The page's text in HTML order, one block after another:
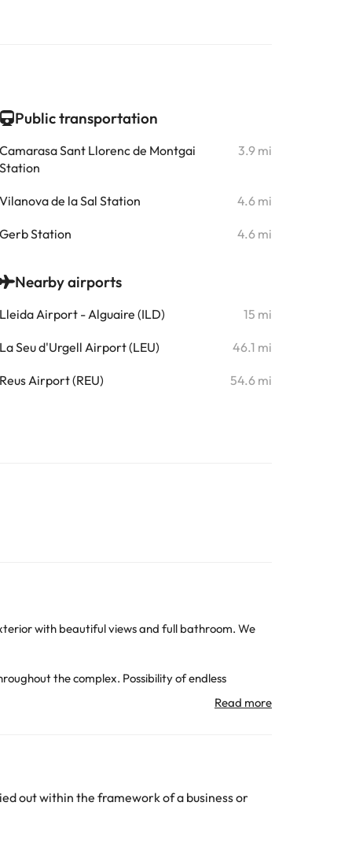
Public transportation
Camarasa Sant Llorenc de Montgai
Station
3.9 mi
Vilanova de la Sal Station 4.6 mi
Gerb Station 4.6 mi
Nearby airports
Lleida Airport - Alguaire (ILD) 15 mi
La Seu d'Urgell Airport (LEU) 46.1 mi
Reus Airport (REU) 54.6 mi
with beautiful views and full bathroom. We
the complex. Possibility of endless
and hiking routes, kayaks, horse riding and
out within the framework of a business or